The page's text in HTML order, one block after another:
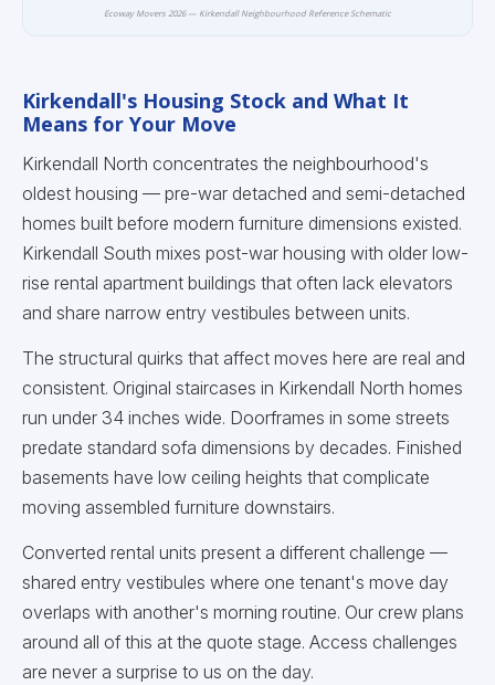
Ecoway Movers 2026 — Kirkendall Neighbourhood Reference Schematic
Kirkendall's Housing Stock and What It
Means for Your Move
Kirkendall North concentrates the neighbourhood's
oldest housing — pre-war detached and semi-detached
homes built before modern furniture dimensions existed.
Kirkendall South mixes post-war housing with older low-
rise rental apartment buildings that often lack elevators
and share narrow entry vestibules between units.
The structural quirks that affect moves here are real and
consistent. Original staircases in Kirkendall North homes
run under 34 inches wide. Doorframes in some streets
predate standard sofa dimensions by decades. Finished
basements have low ceiling heights that complicate
moving assembled furniture downstairs.
Converted rental units present a different challenge —
shared entry vestibules where one tenant's move day
overlaps with another's morning routine. Our crew plans
around all of this at the quote stage. Access challenges
are never a surprise to us on the day.